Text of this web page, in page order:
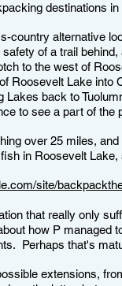
destinations
country alternative
of a trail
to the west of
Roosevelt Lake
Lakes back to
to see a part of the
over 25 miles,
in Roosevelt Lake,
site/
that really only
how P managed
Perhaps that's
extensions,